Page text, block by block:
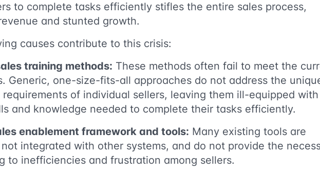
to complete tasks efficiently stifles the entire sales process,
and stunted growth.
causes contribute to this crisis:
training methods: These methods often fail to meet the
Generic, one-size-fits-all approaches do not address the
requirements of individual sellers, leaving them ill-equipped with
and knowledge needed to complete their tasks efficiently.
enablement framework and tools: Many existing tools are
integrated with other systems, and do not provide the
to inefficiencies and frustration among sellers.